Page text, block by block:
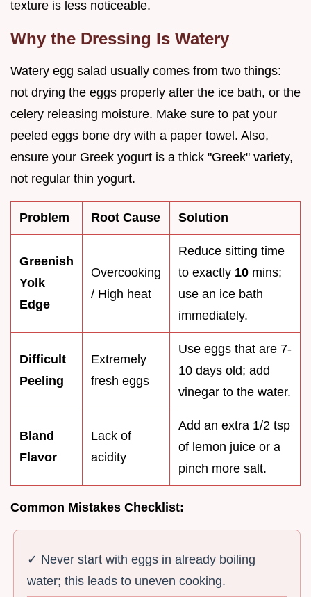
texture is less noticeable.
Why the Dressing Is Watery
Watery egg salad usually comes from two things:
not drying the eggs properly after the ice bath, or the
celery releasing moisture. Make sure to pat your
peeled eggs bone dry with a paper towel. Also,
ensure your Greek yogurt is a thick "Greek" variety,
not regular thin yogurt.
Problem Root Cause Solution
Greenish
Yolk
Edge
Overcooking
/ High heat
Reduce sitting time
to exactly 10 mins;
use an ice bath
immediately.
Difficult
Peeling
Extremely
fresh eggs
Use eggs that are 7-
10 days old; add
vinegar to the water.
Bland
Flavor
Lack of
acidity
Add an extra 1/2 tsp
of lemon juice or a
pinch more salt.
Common Mistakes Checklist:
✓ Never start with eggs in already boiling
water; this leads to uneven cooking.